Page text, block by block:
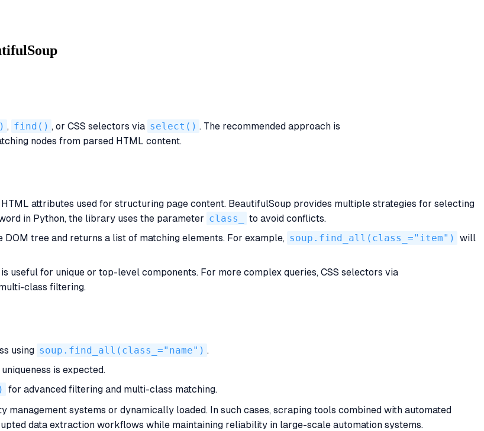
, find() , or CSS selectors via select() . The recommended approach is
nodes from parsed HTML content.
attributes used for structuring page content. BeautifulSoup provides multiple strategies for selecting
in Python, the library uses the parameter class_
to avoid conflicts.
DOM tree and returns a list of matching elements. For example, soup.find_all(class_="item") will
useful for unique or top-level components. For more complex queries, CSS selectors via
class filtering.
using soup.find_all(class_="name") .
is expected.
for advanced filtering and multi-class matching.
systems or dynamically loaded. In such cases, scraping tools combined with automated
data extraction workflows while maintaining reliability in large-scale automation systems.